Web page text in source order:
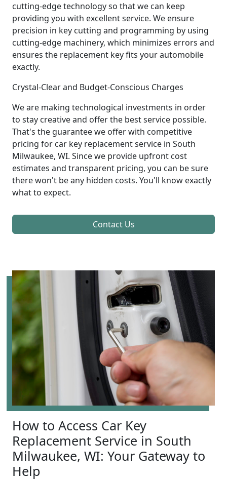
cutting-edge technology so that we can keep
providing you with excellent service. We ensure
precision in key cutting and programming by using
cutting-edge machinery, which minimizes errors and
ensures the replacement key fits your automobile
exactly.
Crystal-Clear and Budget-Conscious Charges
We are making technological investments in order
to stay creative and offer the best service possible.
That's the guarantee we offer with competitive
pricing for car key replacement service in South
Milwaukee, WI. Since we provide upfront cost
estimates and transparent pricing, you can be sure
there won't be any hidden costs. You'll know exactly
what to expect.
Contact Us
How to Access Car Key
Replacement Service in South
Milwaukee, WI: Your Gateway to
Help